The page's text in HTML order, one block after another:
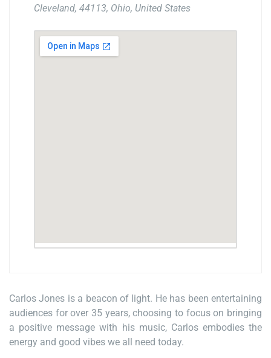
Cleveland, 44113, Ohio, United States
Carlos Jones is a beacon of light. He has been entertaining
audiences for over 35 years, choosing to focus on bringing
a positive message with his music, Carlos embodies the
energy and good vibes we all need today.